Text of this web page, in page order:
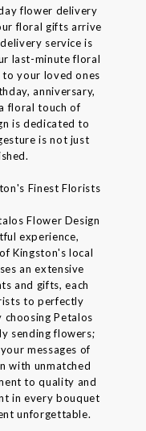
flower delivery
floral gifts arrive
service is
last-minute floral
your loved ones
anniversary,
floral touch of
is dedicated to
is not just
Finest Florists
Flower Design
experience,
Kingston's local
an extensive
and gifts, each
to perfectly
choosing Petalos
sending flowers;
messages of
with unmatched
to quality and
in every bouquet
unforgettable.